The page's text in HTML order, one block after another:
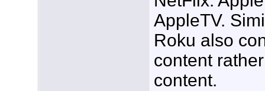
AppleTV.
Roku also
content
content.